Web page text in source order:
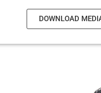
DOWNLOAD